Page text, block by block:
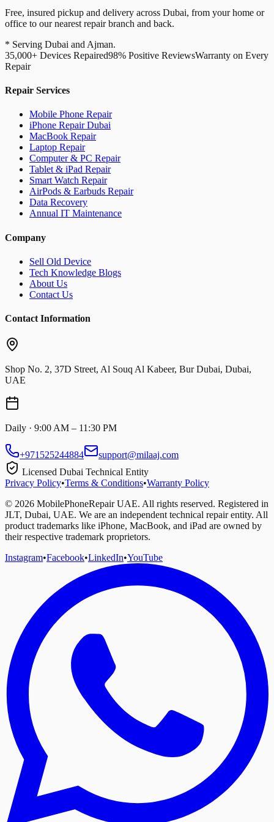
Free, insured pickup and delivery across Dubai, from your home or
office to our nearest repair branch and back.
* Serving Dubai and Ajman.
35,000+ Devices Repaired98% Positive ReviewsWarranty on Every
Repair
Repair Services
Mobile Phone Repair
iPhone Repair Dubai
MacBook Repair
Laptop Repair
Computer & PC Repair
Tablet & iPad Repair
Smart Watch Repair
AirPods & Earbuds Repair
Data Recovery
Annual IT Maintenance
Company
Sell Old Device
Tech Knowledge Blogs
About Us
Contact Us
Contact Information
Shop No. 2, 37D Street, Al Souq Al Kabeer, Bur Dubai, Dubai,
UAE
Daily · 9:00 AM – 11:30 PM
+971525244884
support@milaaj.com
Licensed Dubai Technical Entity
Privacy Policy•Terms & Conditions•Warranty Policy
© 2026 MobilePhoneRepair UAE. All rights reserved. Registered in
JLT, Dubai, UAE. We are an independent technical repair entity. All
product trademarks like iPhone, MacBook, and iPad are owned by
their respective trademark proprietors.
Instagram•Facebook•LinkedIn•YouTube